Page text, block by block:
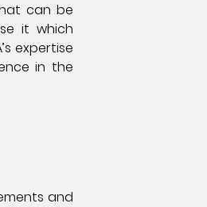
can be
it which
expertise
in the
and